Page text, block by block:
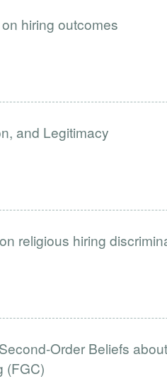
hiring outcomes
and Legitimacy
religious hiring
Order Beliefs
(FGC)